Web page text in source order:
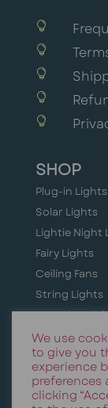





SHOP
Plug-in Lights
Solar Lights
Lightie Night
Fairy Lights
Ceiling Fans
String Lights
Camping
Holiday +
Event &
We use
to give you
experience
preferences
clicking